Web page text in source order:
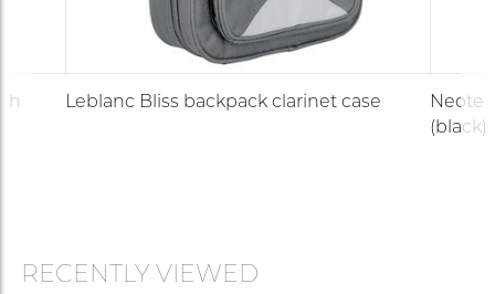
Leblanc Bliss backpack clarinet case
(black)
RECENTLY VIEWED